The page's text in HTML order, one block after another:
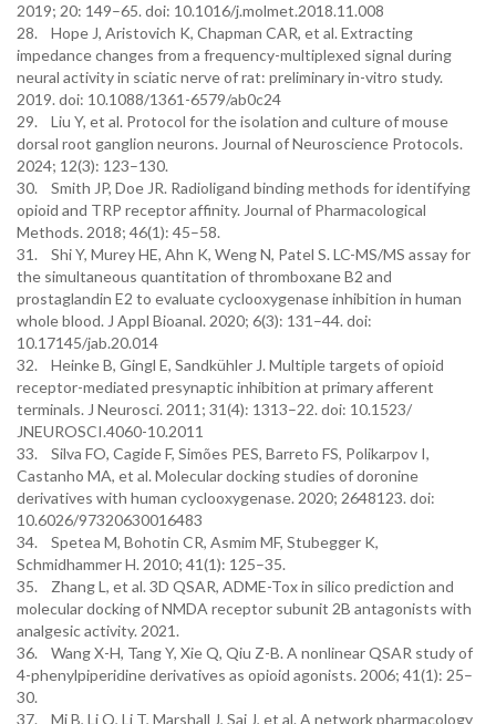
2019; 20: 149–65. doi: 10.1016/j.molmet.2018.11.008
28. Hope J, Aristovich K, Chapman CAR, et al. Extracting
impedance changes from a frequency-multiplexed signal during
neural activity in sciatic nerve of rat: preliminary in-vitro study.
2019. doi: 10.1088/1361-6579/ab0c24
29. Liu Y, et al. Protocol for the isolation and culture of mouse
dorsal root ganglion neurons. Journal of Neuroscience Protocols.
2024; 12(3): 123–130.
30. Smith JP, Doe JR. Radioligand binding methods for identifying
opioid and TRP receptor affinity. Journal of Pharmacological
Methods. 2018; 46(1): 45–58.
31. Shi Y, Murey HE, Ahn K, Weng N, Patel S. LC-MS/MS assay for
the simultaneous quantitation of thromboxane B2 and
prostaglandin E2 to evaluate cyclooxygenase inhibition in human
whole blood. J Appl Bioanal. 2020; 6(3): 131–44. doi:
10.17145/jab.20.014
32. Heinke B, Gingl E, Sandkühler J. Multiple targets of opioid
receptor-mediated presynaptic inhibition at primary afferent
terminals. J Neurosci. 2011; 31(4): 1313–22. doi: 10.1523/
JNEUROSCI.4060-10.2011
33. Silva FO, Cagide F, Simões PES, Barreto FS, Polikarpov I,
Castanho MA, et al. Molecular docking studies of doronine
derivatives with human cyclooxygenase. 2020; 2648123. doi:
10.6026/97320630016483
34. Spetea M, Bohotin CR, Asmim MF, Stubegger K,
Schmidhammer H. 2010; 41(1): 125–35.
35. Zhang L, et al. 3D QSAR, ADME-Tox in silico prediction and
molecular docking of NMDA receptor subunit 2B antagonists with
analgesic activity. 2021.
36. Wang X-H, Tang Y, Xie Q, Qiu Z-B. A nonlinear QSAR study of
4-phenylpiperidine derivatives as opioid agonists. 2006; 41(1): 25–
30.
37. Mi B, Li Q, Li T, Marshall J, Sai J, et al. A network pharmacology